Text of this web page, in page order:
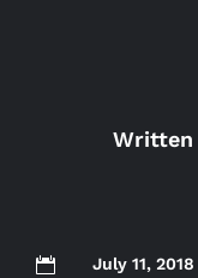
Written
 July 11, 2018